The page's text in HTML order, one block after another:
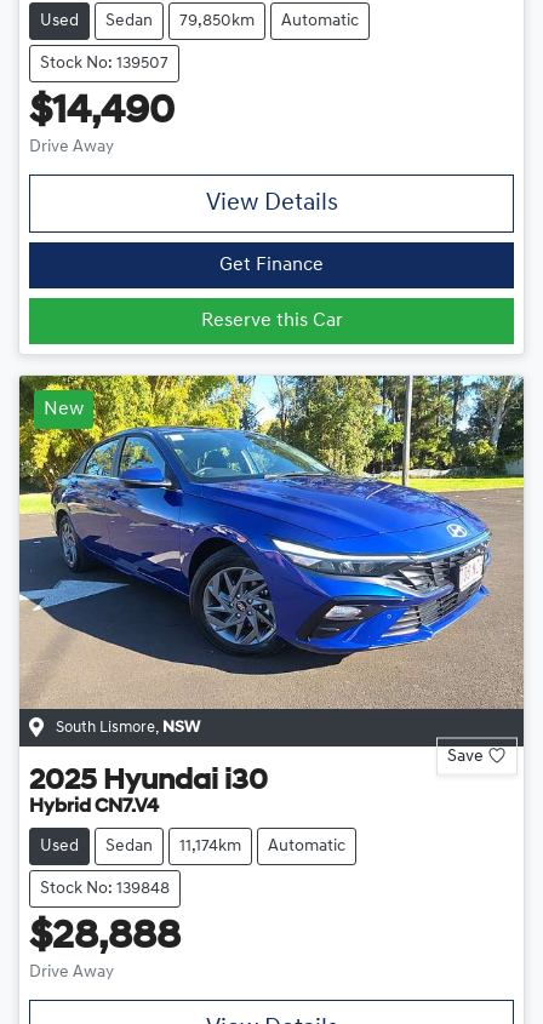
Used Sedan 79,850km Automatic
Stock No: 139507
$14,490
Drive Away
View Details
Get Finance
Reserve this Car
New
South Lismore, NSW
Save
2025 Hyundai i30
Hybrid CN7.V4
Used Sedan 11,174km Automatic
Stock No: 139848
$28,888
Drive Away